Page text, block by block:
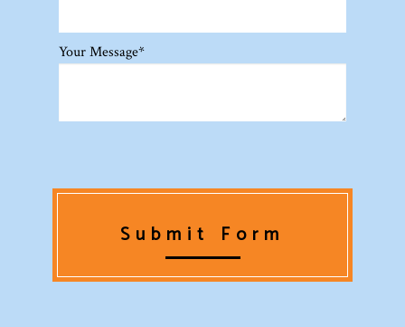
Your Message*
Submit Form